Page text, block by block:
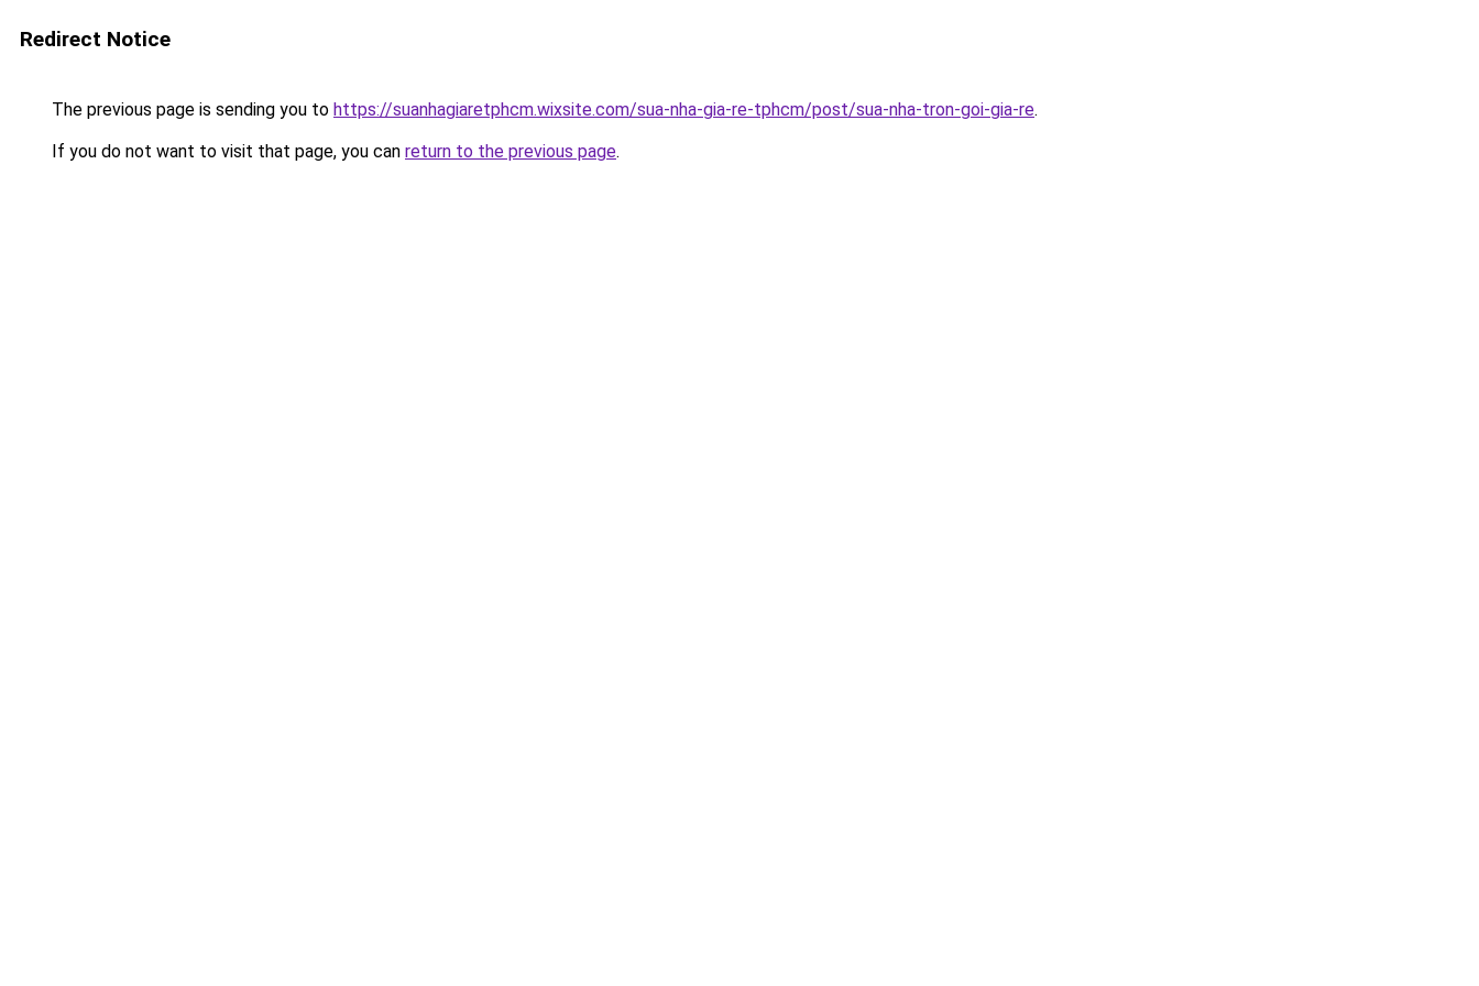
Redirect Notice
The previous page is sending you to https://suanhagiaretphcm.wixsite.com/sua-nha-gia-re-tphcm/post/sua-nha-tron-goi-gia-re.
If you do not want to visit that page, you can return to the previous page.